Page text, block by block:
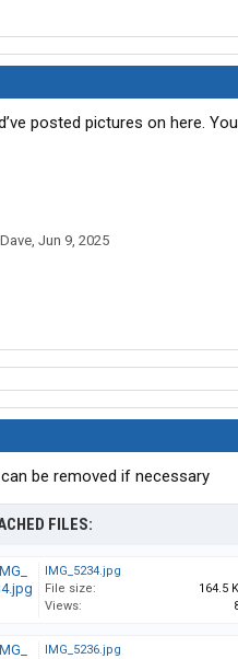
posted pictures on here.
, Jun 9, 2025
be removed if necessary
FILES:
IMG_5234.jpg
File size:
164.5
Views:
IMG_5236.jpg